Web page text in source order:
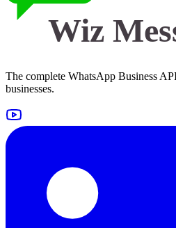
Wiz
The complete WhatsApp Business
businesses.